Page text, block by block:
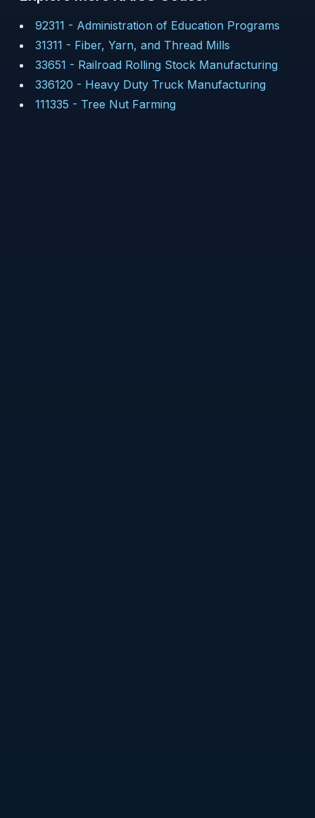
92311 - Administration of Education Programs
31311 - Fiber, Yarn, and Thread Mills
33651 - Railroad Rolling Stock Manufacturing
336120 - Heavy Duty Truck Manufacturing
111335 - Tree Nut Farming